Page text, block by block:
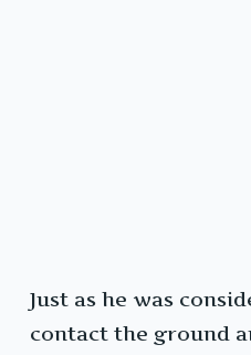
Just as he was
contact the ground